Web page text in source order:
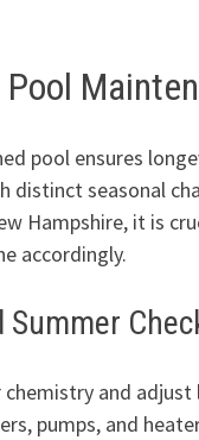
pool ensures
distinct seasonal
Hampshire, it is
accordingly.
Summer
and adjust
pumps, and